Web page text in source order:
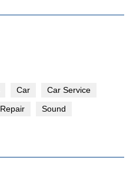
Car
Car Service
Repair
Sound